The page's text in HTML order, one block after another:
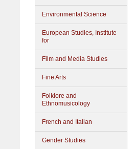
Environmental Science
European Studies, Institute
for
Film and Media Studies
Fine Arts
Folklore and
Ethnomusicology
French and Italian
Gender Studies